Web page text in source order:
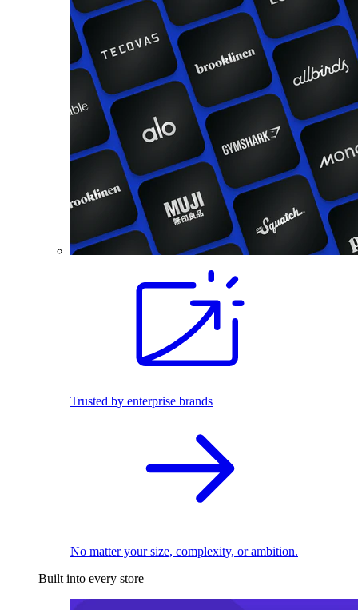
Trusted by enterprise brands
No matter your size, complexity, or ambition.
Built into every store